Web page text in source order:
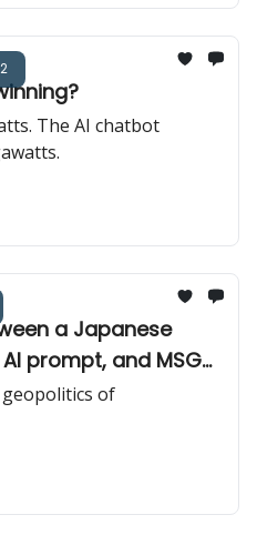
The AI chatbot
a Japanese
prompt, and MSG
of